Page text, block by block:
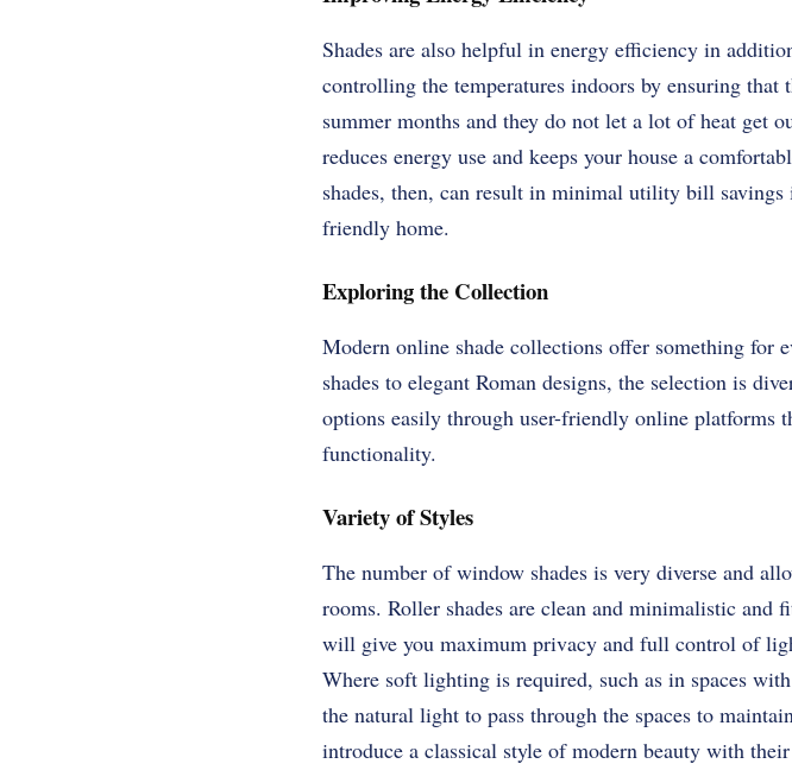
Shades are also helpful in energy efficiency in
controlling the temperatures indoors by ensuring
summer months and they do not let a lot of heat get
reduces energy use and keeps your house a
shades, then, can result in minimal utility bill
friendly home.
Exploring the Collection
Modern online shade collections offer something for
shades to elegant Roman designs, the selection is
options easily through user-friendly online platforms
functionality.
Variety of Styles
The number of window shades is very diverse and
rooms. Roller shades are clean and minimalistic and
will give you maximum privacy and full control of
Where soft lighting is required, such as in spaces
the natural light to pass through the spaces to
introduce a classical style of modern beauty with